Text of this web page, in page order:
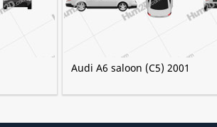
Audi A6 saloon (C5) 2001